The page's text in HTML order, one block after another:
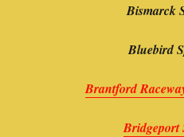
Bismarck
Bluebird
Brantford
Bridgeport